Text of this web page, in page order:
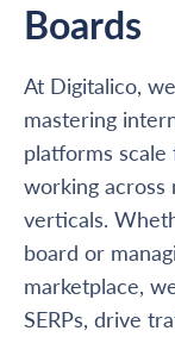
Boards
At Digitalico,
mastering
platforms
working across
verticals.
board or
marketplace,
SERPs, drive